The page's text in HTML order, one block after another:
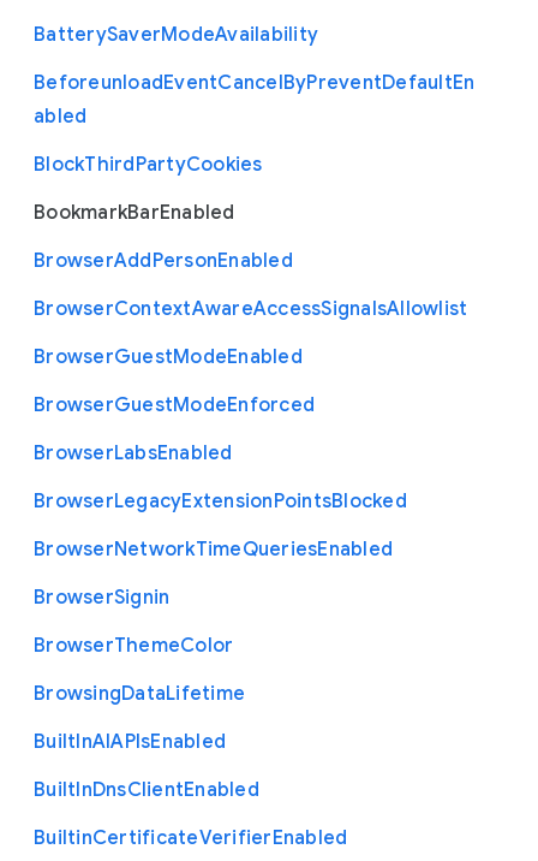
BatterySaverModeAvailability
BeforeunloadEventCancelByPreventDefaultEn
abled
BlockThirdPartyCookies
BookmarkBarEnabled
BrowserAddPersonEnabled
BrowserContextAwareAccessSignalsAllowlist
BrowserGuestModeEnabled
BrowserGuestModeEnforced
BrowserLabsEnabled
BrowserLegacyExtensionPointsBlocked
BrowserNetworkTimeQueriesEnabled
BrowserSignin
BrowserThemeColor
BrowsingDataLifetime
BuiltInAIAPIsEnabled
BuiltInDnsClientEnabled
BuiltinCertificateVerifierEnabled